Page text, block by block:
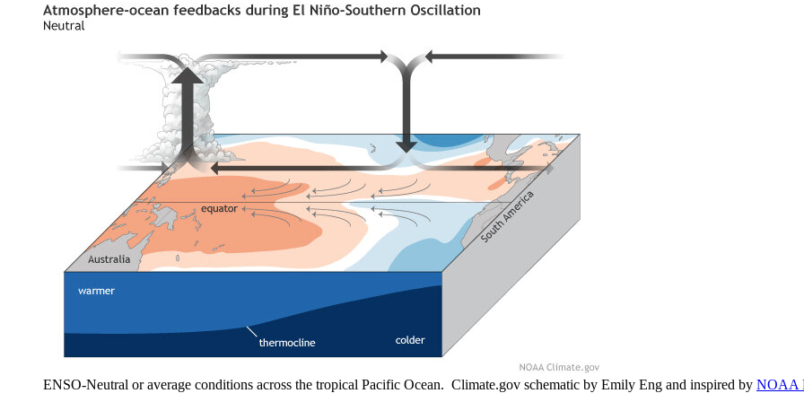
ENSO-Neutral or average conditions across the tropical Pacific Ocean. Climate.gov schematic by Emily Eng and inspired by NOAA